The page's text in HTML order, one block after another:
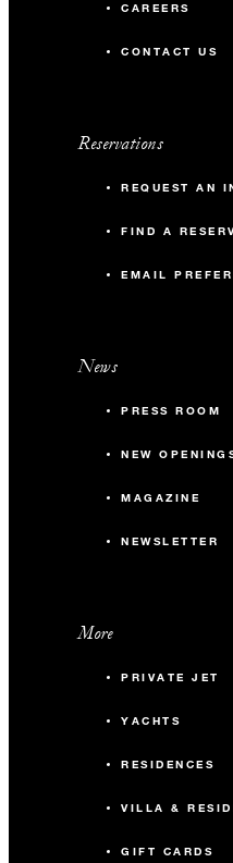
CAREERS
CONTACT US
Reservations
REQUEST AN
FIND A
EMAIL
News
PRESS ROOM
NEW
MAGAZINE
NEWSLETTER
More
PRIVATE JET
YACHTS
RESIDENCES
VILLA &
GIFT CARDS